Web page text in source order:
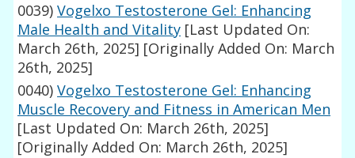
0039) Vogelxo Testosterone Gel: Enhancing
Male Health and Vitality [Last Updated On:
March 26th, 2025] [Originally Added On: March
26th, 2025]
0040) Vogelxo Testosterone Gel: Enhancing
Muscle Recovery and Fitness in American Men
[Last Updated On: March 26th, 2025]
[Originally Added On: March 26th, 2025]